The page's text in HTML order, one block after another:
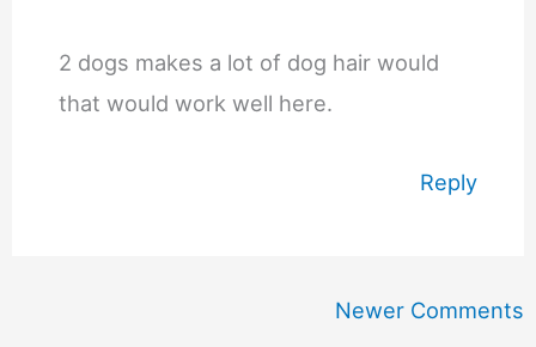
2 dogs makes a lot of dog hair would
that would work well here.
Reply
Newer Comments